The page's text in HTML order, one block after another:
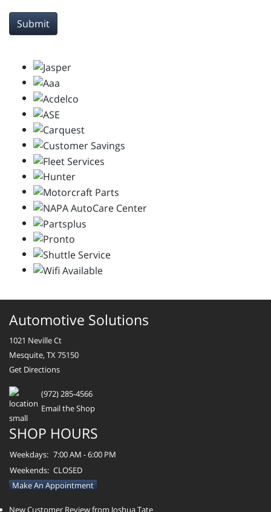
Submit
Automotive Solutions
1021 Neville Ct
Mesquite, TX 75150
Get Directions
(972) 285-4566
Email the Shop
SHOP HOURS
Weekdays: 7:00 AM - 6:00 PM
Weekends: CLOSED
Make An Appointment
New Customer Review from Joshua Tate